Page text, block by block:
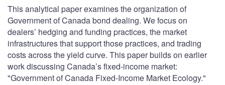
This analytical paper examines the organization of
Government of Canada bond dealing. We focus on
dealers’ hedging and funding practices, the market
infrastructures that support those practices, and trading
costs across the yield curve. This paper builds on earlier
work discussing Canada’s fixed-income market:
"Government of Canada Fixed-Income Market Ecology."